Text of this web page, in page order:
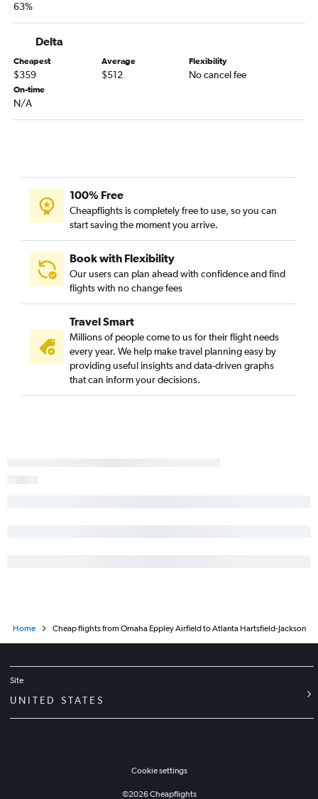
63%
Delta
Cheapest
$359
Average
$512
Flexibility
No cancel fee
On-time
N/A
100% Free
Cheapflights is completely free to use, so you can
start saving the moment you arrive.
Book with Flexibility
Our users can plan ahead with confidence and find
flights with no change fees
Travel Smart
Millions of people come to us for their flight needs
every year. We help make travel planning easy by
providing useful insights and data-driven graphs
that can inform your decisions.
Home Cheap flights from Omaha Eppley Airfield to Atlanta Hartsfield-Jackson
Site
UNITED STATES
Cookie settings
©2026Cheapflights